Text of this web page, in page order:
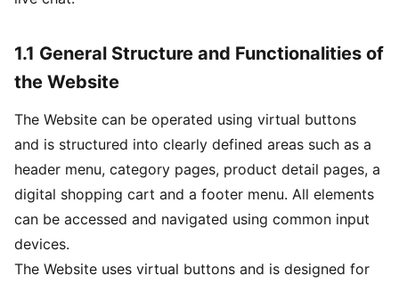
1.1 General Structure and Functionalities of
the Website
The Website can be operated using virtual buttons
and is structured into clearly defined areas such as a
header menu, category pages, product detail pages, a
digital shopping cart and a footer menu. All elements
can be accessed and navigated using common input
devices.
The Website uses virtual buttons and is designed for